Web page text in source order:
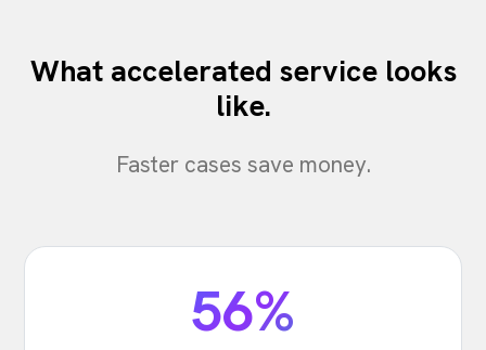
What accelerated service looks
like.
Faster cases save money.
56%